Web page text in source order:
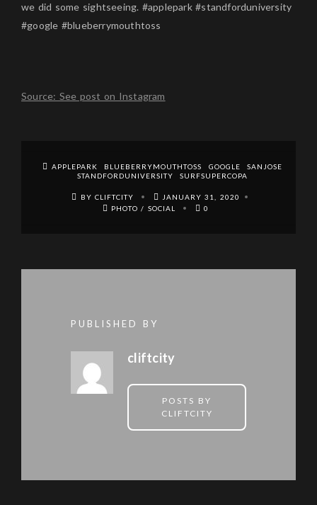
we did some sightseeing. #applepark #standforduniversity
#google #blueberrymouthtoss
Source: See post on Instagram
APPLEPARK BLUEBERRYMOUTHTOSS GOOGLE
SANJOSE
STANDFORDUNIVERSITY
SURFSUPERCOPA
BY CLIFTCITY
JANUARY 31, 2020
PHOTO / SOCIAL 0
PUBLISHED BY
cliftcity
POSTS BY
CLIFTCITY